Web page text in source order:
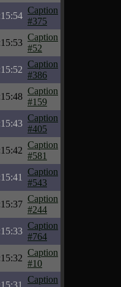
Caption
#375
Caption
#52
Caption
#386
Caption
#159
Caption
#405
Caption
#581
Caption
#543
Caption
#244
Caption
#764
Caption
#10
Caption